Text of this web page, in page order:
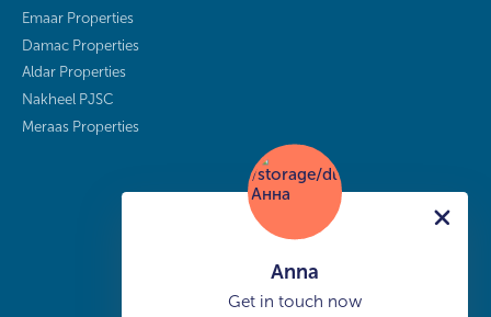
Emaar Properties
Damac Properties
Aldar Properties
Nakheel PJSC
Meraas Properties
Anna
Get in touch now